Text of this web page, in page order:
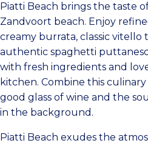
Piatti Beach brings the taste
Zandvoort beach. Enjoy
creamy burrata, classic vitello
authentic spaghetti
with fresh ingredients and
kitchen. Combine this
good glass of wine and the
in the background.
Piatti Beach exudes the